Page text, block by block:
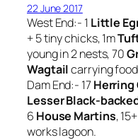
22 June 2017
West End:- 1 Little
+ 5 tiny chicks, 1m
young in 2 nests, 70
Wagtailcarrying
Dam End:- 17 Herring
Lesser Black-
6 House Martins,
works lagoon.